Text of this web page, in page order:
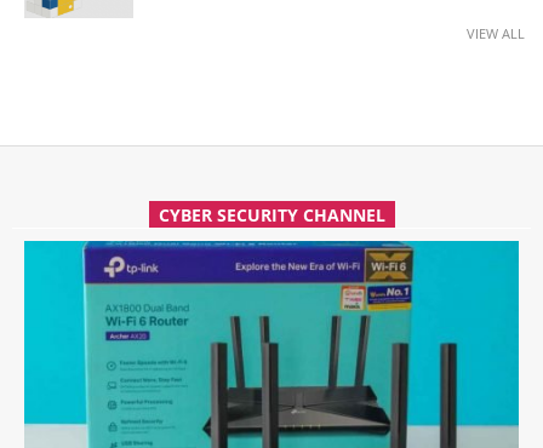
VIEW ALL
CYBER SECURITY CHANNEL